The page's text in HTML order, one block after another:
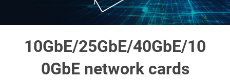
10GbE/25GbE/40GbE/10
0GbE network cards